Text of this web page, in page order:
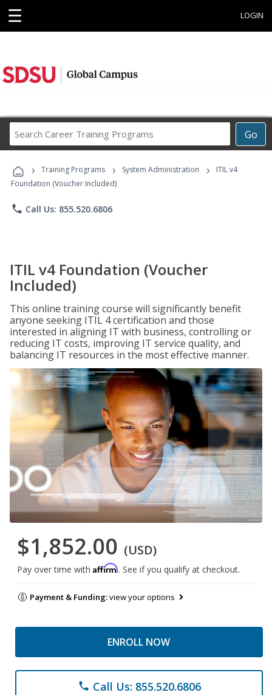
☰ LOGIN
Go
Career
Programs
› Training Programs › System Administration ›
ITIL v4
Foundation (Voucher Included)
phone Call Us: 855.520.6806
ITIL v4 Foundation (Voucher
Included)
This online training course will significantly benefit
anyone seeking ITIL 4 certification and those
interested in aligning IT with business, controlling or
reducing IT costs, improving IT service quality, and
balancing IT resources in the most effective manner.
$1,852.00 (USD)
Pay over time with Affirm. See if you qualify at checkout.
Payment & Funding:view your options
ENROLL NOW
phone Call Us: 855.520.6806